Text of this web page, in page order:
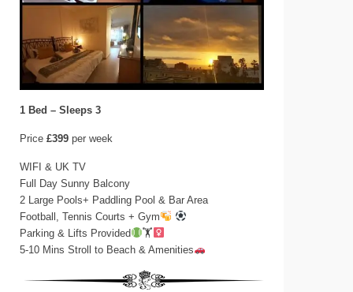
1 Bed – Sleeps 3
Price £399 per week
WIFI & UK TV
Full Day Sunny Balcony
2 Large Pools+ Paddling Pool & Bar Area
Football, Tennis Courts + Gym
Parking & Lifts Provided
🏋‍
5-10 Mins Stroll to Beach & Amenities